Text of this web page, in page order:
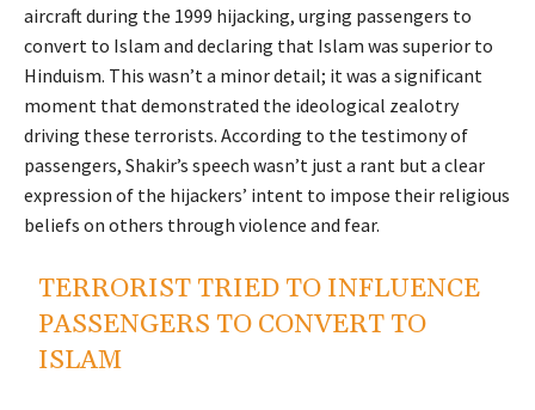
aircraft during the 1999 hijacking, urging passengers to
convert to Islam and declaring that Islam was superior to
Hinduism. This wasn’t a minor detail; it was a significant
moment that demonstrated the ideological zealotry
driving these terrorists. According to the testimony of
passengers, Shakir’s speech wasn’t just a rant but a clear
expression of the hijackers’ intent to impose their religious
beliefs on others through violence and fear.
TERRORIST TRIED TO INFLUENCE
PASSENGERS TO CONVERT TO
ISLAM